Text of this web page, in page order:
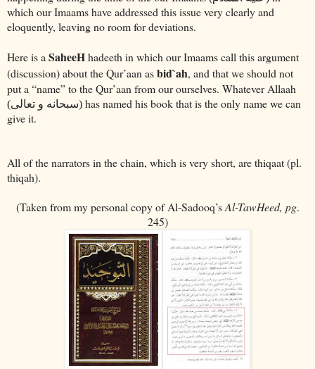
which our Imaams have addressed this issue very clearly and
eloquently, leaving no room for deviations.
Here is a SaheeHhadeeth in which our Imaams call this argument
(discussion) about the Qur’aan asbid`ah, and that we should not
put a “name” to the Qur’aan from our ourselves. Whatever Allaah
(سبحانه و تعالى) has named his book that is the only name we can
give it.
All of the narrators in the chain, which is very short, are thiqaat (pl.
thiqah).
(Taken from my personal copy of Al-Sadooq’sAl-TawHeed, pg.
245)